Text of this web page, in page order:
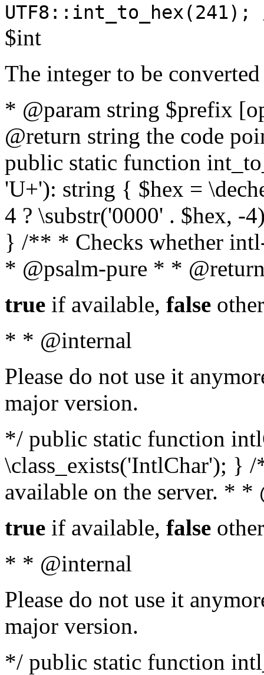
$int
The integer to be
* @param string $prefix
@return string the code
public static function
'U+'): string { $hex =
4 ? \substr('0000' . $hex, -
} /** * Checks whether
* @psalm-pure * *
true if available, false
* * @internal
Please do not use it
major version.
*/ public static function
\class_exists('IntlChar'); }
available on the server. *
true if available, false
* * @internal
Please do not use it
major version.
*/ public static function